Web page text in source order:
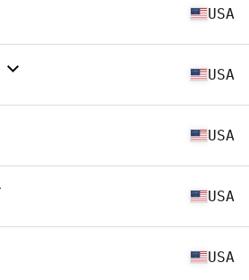
USA
USA
USA
USA
USA